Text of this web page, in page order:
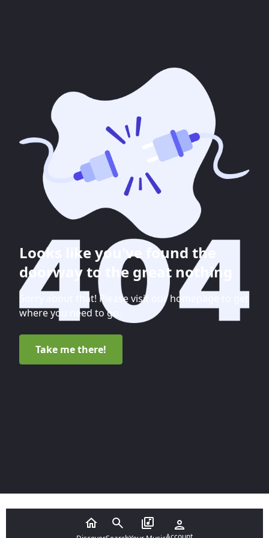
Looks like you've found the
doorway to the great nothing
Sorry about that! Please visit our homepage to get
where you need to go.
Take me there!